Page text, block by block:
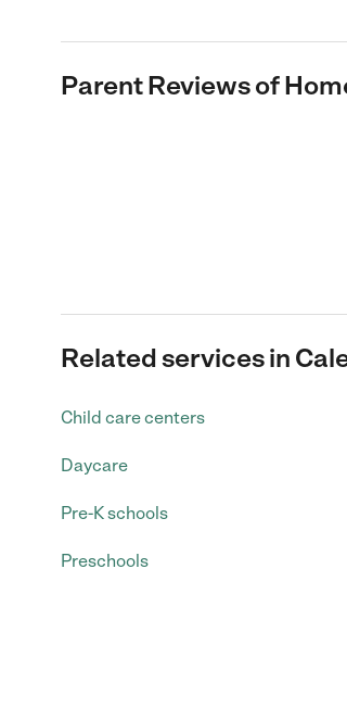
Parent Reviews of
Related services in
Child care centers
Daycare
Pre-K schools
Preschools